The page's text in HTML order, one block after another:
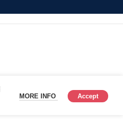
MORE INFO Accept